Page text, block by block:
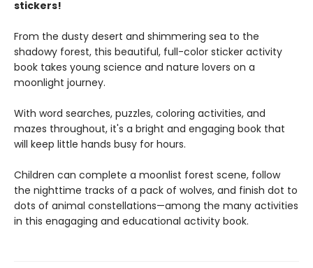
stickers!
From the dusty desert and shimmering sea to the
shadowy forest, this beautiful, full-color sticker activity
book takes young science and nature lovers on a
moonlight journey.
With word searches, puzzles, coloring activities, and
mazes throughout, it's a bright and engaging book that
will keep little hands busy for hours.
Children can complete a moonlist forest scene, follow
the nighttime tracks of a pack of wolves, and finish dot to
dots of animal constellations—among the many activities
in this enagaging and educational activity book.